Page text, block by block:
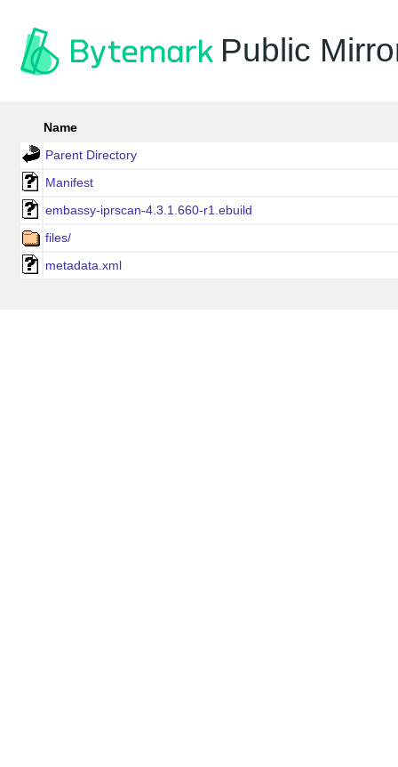
Public
Name
Parent Directory
Manifest
embassy-iprscan-4.3.1.660-r1.ebuild
files/
metadata.xml